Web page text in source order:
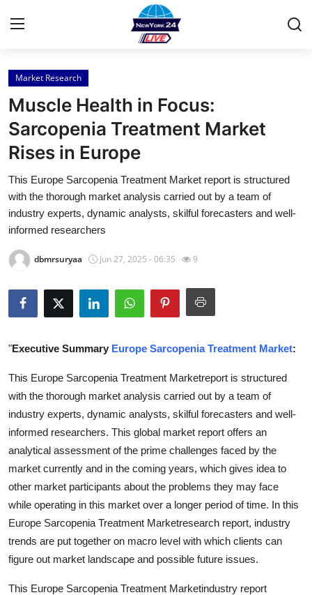
Home
Contact
Press Release
Privacy Policy
About
News Network
Submit Press Release
Advertise with US
Crypto
Business
Finance
Tech
Real Estate
Market Research
Muscle Health in Focus:
Sarcopenia Treatment Market
Rises in Europe
This Europe Sarcopenia Treatment Market report is structured
with the thorough market analysis carried out by a team of
industry experts, dynamic analysts, skilful forecasters and well-
informed researchers
dbmrsuryaa Jun 27, 2025 - 06:35 9
"Executive Summary Europe Sarcopenia Treatment Market:
This Europe Sarcopenia Treatment Marketreport is structured
with the thorough market analysis carried out by a team of
industry experts, dynamic analysts, skilful forecasters and well-
informed researchers. This global market report offers an
analytical assessment of the prime challenges faced by the
market currently and in the coming years, which gives idea to
other market participants about the problems they may face
while operating in this market over a longer period of time. In this
Europe Sarcopenia Treatment Marketresearch report, industry
trends are put together on macro level with which clients can
figure out market landscape and possible future issues.
This Europe Sarcopenia Treatment Marketindustry report